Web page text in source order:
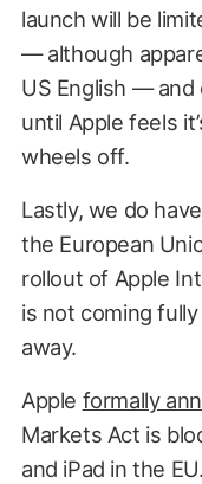
launch will be
— although
US English — and
until Apple feels
wheels off.
Lastly, we do
the European
rollout of Apple
is not coming
away.
Apple formally
Markets Act is
and iPad in the